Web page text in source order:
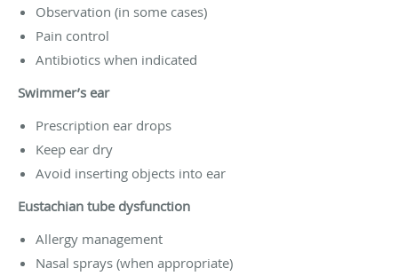
Observation (in some cases)
Pain control
Antibiotics when indicated
Swimmer’s ear
Prescription ear drops
Keep ear dry
Avoid inserting objects into ear
Eustachian tube dysfunction
Allergy management
Nasal sprays (when appropriate)